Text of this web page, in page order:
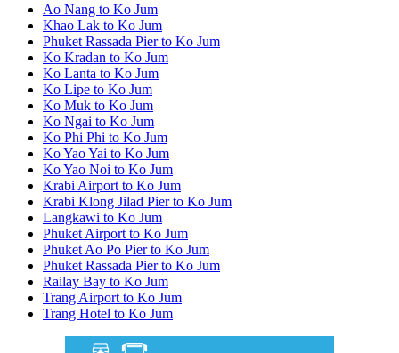
Ao Nang to Ko Jum
Khao Lak to Ko Jum
Phuket Rassada Pier to Ko Jum
Ko Kradan to Ko Jum
Ko Lanta to Ko Jum
Ko Lipe to Ko Jum
Ko Muk to Ko Jum
Ko Ngai to Ko Jum
Ko Phi Phi to Ko Jum
Ko Yao Yai to Ko Jum
Ko Yao Noi to Ko Jum
Krabi Airport to Ko Jum
Krabi Klong Jilad Pier to Ko Jum
Langkawi to Ko Jum
Phuket Airport to Ko Jum
Phuket Ao Po Pier to Ko Jum
Phuket Rassada Pier to Ko Jum
Railay Bay to Ko Jum
Trang Airport to Ko Jum
Trang Hotel to Ko Jum